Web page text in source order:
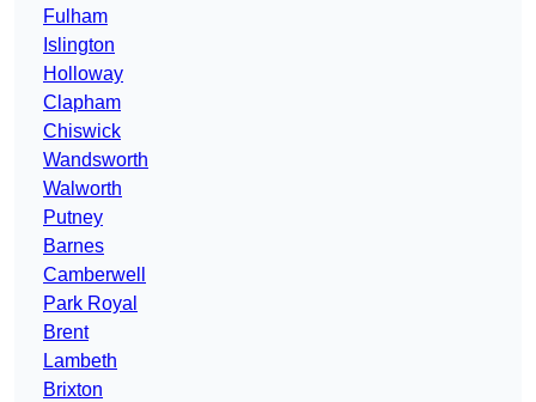
Fulham
Islington
Holloway
Clapham
Chiswick
Wandsworth
Walworth
Putney
Barnes
Camberwell
Park Royal
Brent
Lambeth
Brixton